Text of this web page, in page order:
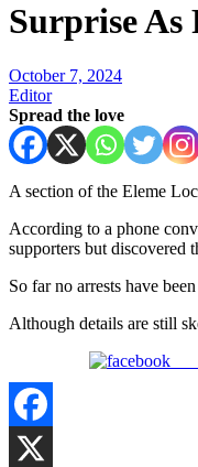
Surprise As
October 7, 2024
Editor
Spread the love
A section of the Eleme
According to a phone
supporters but discovered
So far no arrests have
Although details are still